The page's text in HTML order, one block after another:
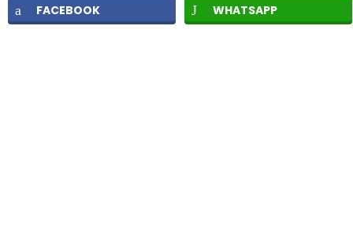
FACEBOOK WHATSAPP